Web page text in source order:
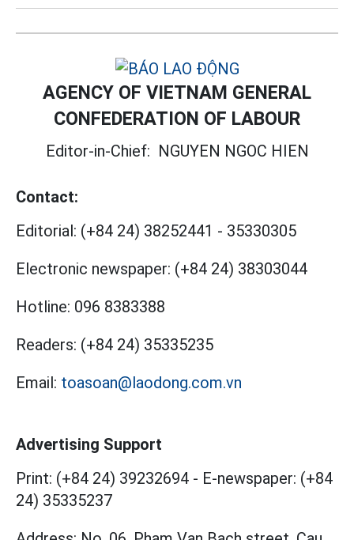
AGENCY OF VIETNAM GENERAL
CONFEDERATION OF LABOUR
Editor-in-Chief: NGUYEN NGOC HIEN
Contact:
Editorial: (+84 24) 38252441 - 35330305
Electronic newspaper: (+84 24) 38303044
Hotline: 096 8383388
Readers: (+84 24) 35335235
Email: toasoan@laodong.com.vn
Advertising Support
Print: (+84 24) 39232694 - E-newspaper: (+84
24) 35335237